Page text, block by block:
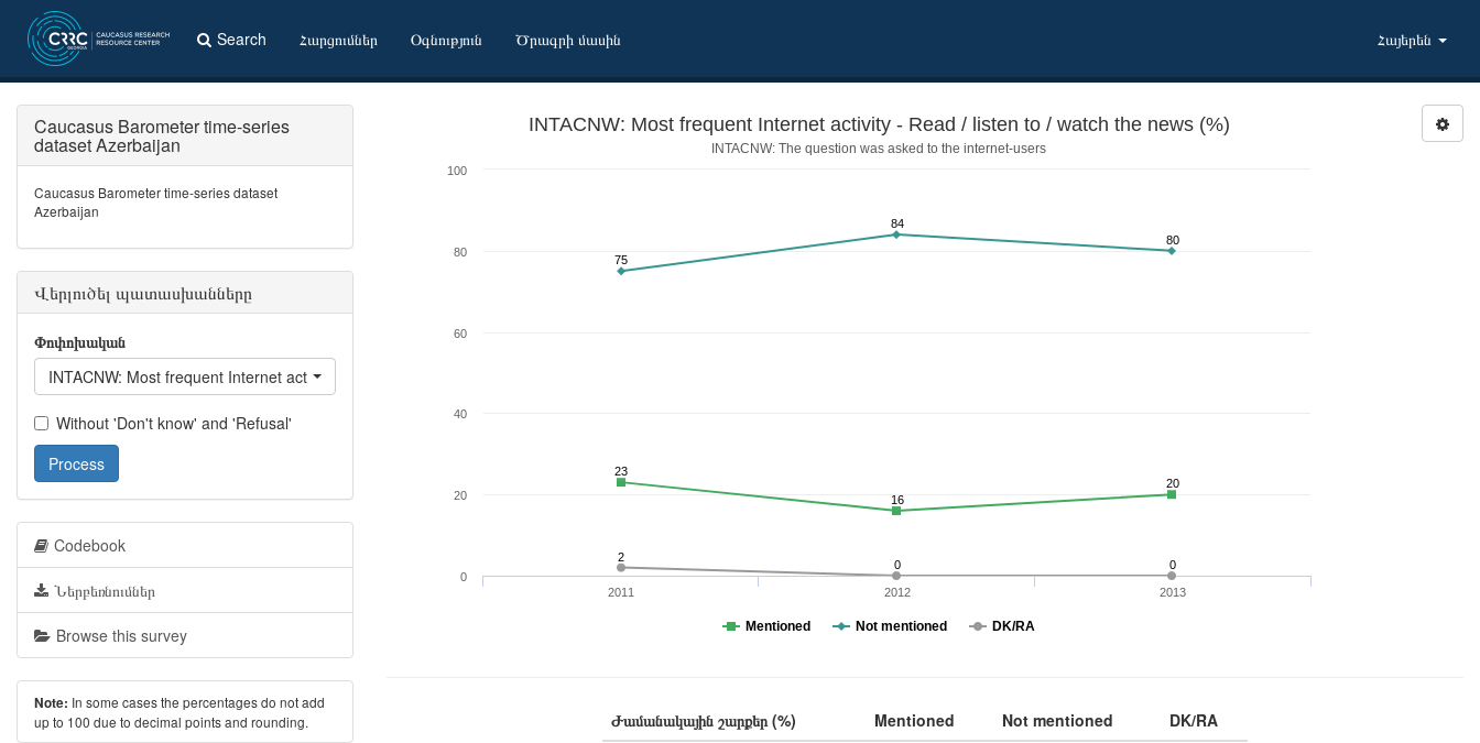
Search Հարցումներ Օգնություն Ծրագրի մասին Հայերեն
INTACNW: Most frequent Internet activity - Read / listen to / watch the news (%)
INTACNW: The question was asked to the internet-users
2
0 0
75
84
80
23
16
20
Mentioned Not mentioned DK/RA
2011 2012 2013
0
20
40
60
80
100
Ժամանակային շարքեր (%) Mentioned Not mentioned
DK/RA
Caucasus Barometer time-series
dataset Azerbaijan
Caucasus Barometer time-series dataset
Azerbaijan
Վերլուծել պատասխանները
Փոփոխական
INTACNW: Most frequent Internet activity - Read / listen to / watch the news
Without 'Don't know' and 'Refusal'
Process
Codebook
Ներբեռնումներ
Browse this survey
Note: In some cases the percentages do not add
up to 100 due to decimal points and rounding.